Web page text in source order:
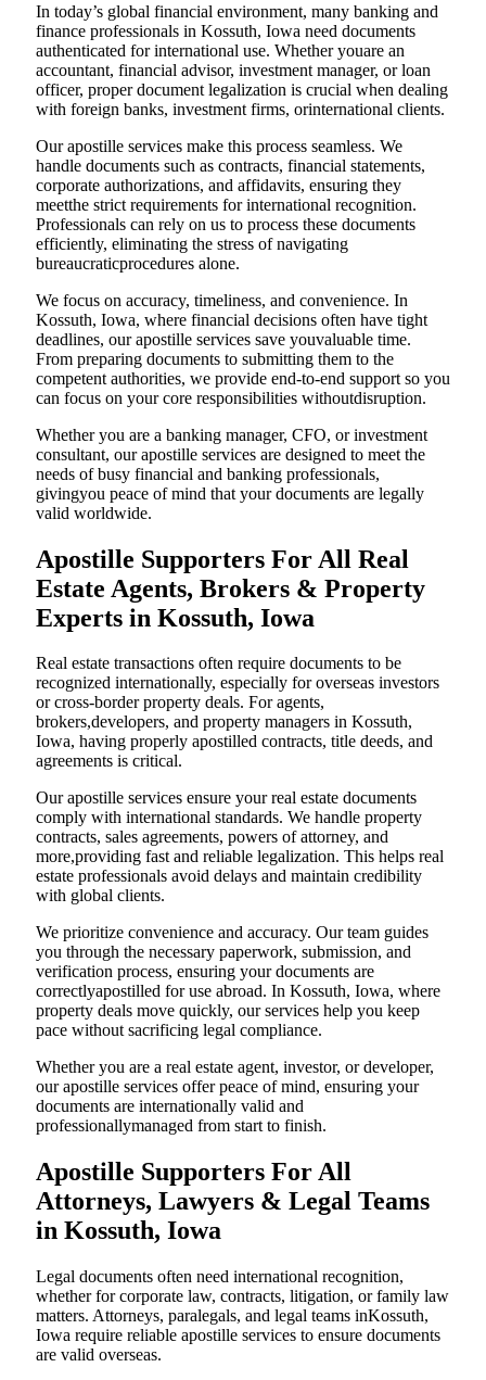
In today’s global financial environment, many banking and
finance professionals in Kossuth, Iowa need documents
authenticated for international use. Whether youare an
accountant, financial advisor, investment manager, or loan
officer, proper document legalization is crucial when dealing
with foreign banks, investment firms, orinternational clients.
Our apostille services make this process seamless. We
handle documents such as contracts, financial statements,
corporate authorizations, and affidavits, ensuring they
meetthe strict requirements for international recognition.
Professionals can rely on us to process these documents
efficiently, eliminating the stress of navigating
bureaucraticprocedures alone.
We focus on accuracy, timeliness, and convenience. In
Kossuth, Iowa, where financial decisions often have tight
deadlines, our apostille services save youvaluable time.
From preparing documents to submitting them to the
competent authorities, we provide end-to-end support so you
can focus on your core responsibilities withoutdisruption.
Whether you are a banking manager, CFO, or investment
consultant, our apostille services are designed to meet the
needs of busy financial and banking professionals,
givingyou peace of mind that your documents are legally
valid worldwide.
Apostille Supporters For All Real
Estate Agents, Brokers & Property
Experts in Kossuth, Iowa
Real estate transactions often require documents to be
recognized internationally, especially for overseas investors
or cross-border property deals. For agents,
brokers,developers, and property managers in Kossuth,
Iowa, having properly apostilled contracts, title deeds, and
agreements is critical.
Our apostille services ensure your real estate documents
comply with international standards. We handle property
contracts, sales agreements, powers of attorney, and
more,providing fast and reliable legalization. This helps real
estate professionals avoid delays and maintain credibility
with global clients.
We prioritize convenience and accuracy. Our team guides
you through the necessary paperwork, submission, and
verification process, ensuring your documents are
correctlyapostilled for use abroad. In Kossuth, Iowa, where
property deals move quickly, our services help you keep
pace without sacrificing legal compliance.
Whether you are a real estate agent, investor, or developer,
our apostille services offer peace of mind, ensuring your
documents are internationally valid and
professionallymanaged from start to finish.
Apostille Supporters For All
Attorneys, Lawyers & Legal Teams
in Kossuth, Iowa
Legal documents often need international recognition,
whether for corporate law, contracts, litigation, or family law
matters. Attorneys, paralegals, and legal teams inKossuth,
Iowa require reliable apostille services to ensure documents
are valid overseas.